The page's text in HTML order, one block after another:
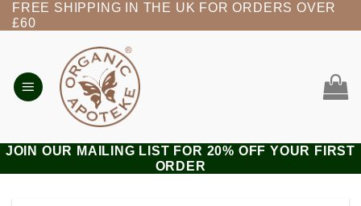
Skip
to
FREE SHIPPING IN THE UK FOR ORDERS OVER
£60
JOIN OUR MAILING LIST FOR 20% OFF YOUR FIRST
ORDER